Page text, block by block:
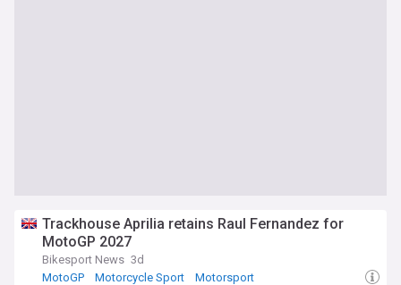
Trackhouse Aprilia retains Raul Fernandez for
MotoGP 2027
Bikesport News 3d
MotoGP
Motorcycle Sport Motorsport